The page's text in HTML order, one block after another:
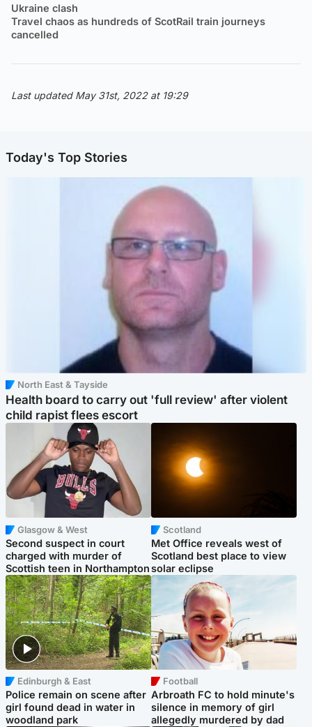
Ukraine clash
Travel chaos as hundreds of ScotRail train journeys
cancelled
Last updated May 31st, 2022 at 19:29
Today's Top Stories
North East & Tayside
Health board to carry out 'full review' after violent
child rapist flees escort
Glasgow & West
Second suspect in court
charged with murder of
Scottish teen in Northampton
Scotland
Met Office reveals west of
Scotland best place to view
solar eclipse
Edinburgh & East
Police remain on scene after
girl found dead in water in
woodland park
Football
Arbroath FC to hold minute's
silence in memory of girl
allegedly murdered by dad